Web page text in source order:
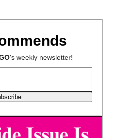
's weekly newsletter!